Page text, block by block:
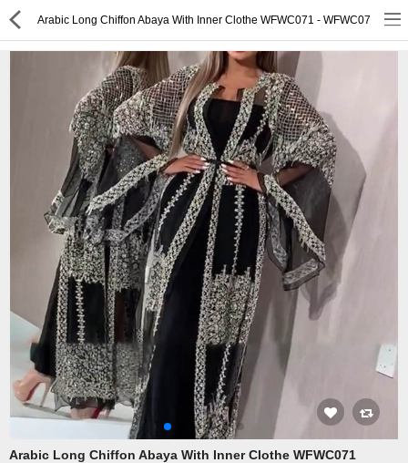
Register or Login
Wish List (0)
English $ US Dollar
Best Deals
Best Sellers
About Us
Testimonials
Terms & Conditions
Privacy Policy
Return & Refund Policy
Shipping & Delivery
Arabic Long Chiffon Abaya With Inner Clothe WFWC071 - WFWC07
Arabic Long Chiffon Abaya With Inner Clothe WFWC071